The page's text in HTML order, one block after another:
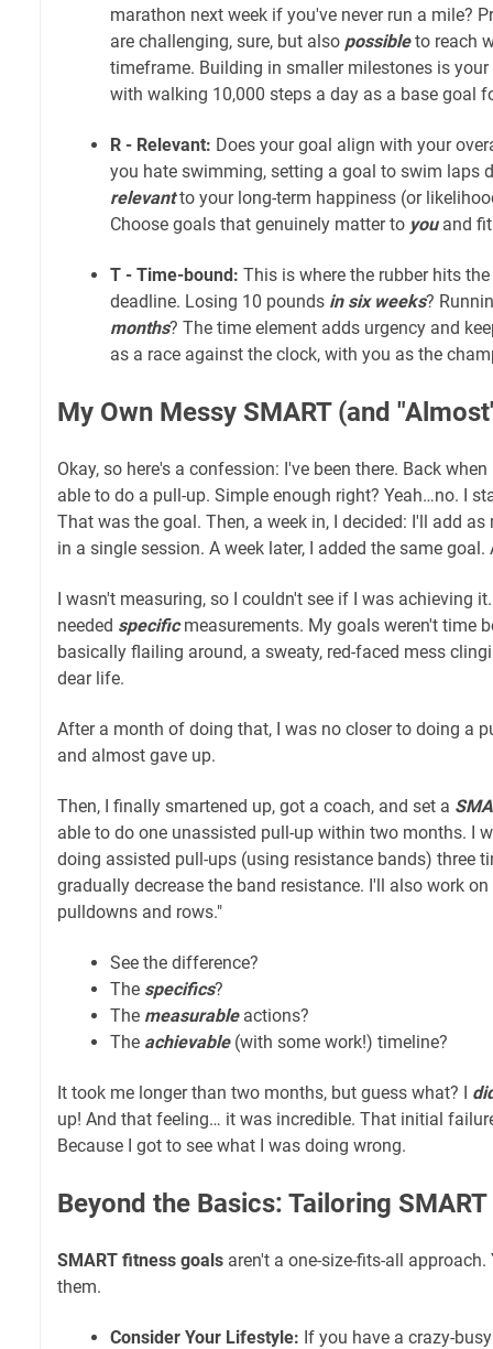
marathon next week if you've never run a mile?
are challenging, sure, but also possibleto reach
timeframe. Building in smaller milestones is
with walking 10,000 steps a day as a base goal
R - Relevant: Does your goal align with your
you hate swimming, setting a goal to swim laps
relevantto your long-term happiness (or
Choose goals that genuinely matter to youand fit
T - Time-bound: This is where the rubber hits
deadline. Losing 10 pounds in six weeks?
months? The time element adds urgency and
as a race against the clock, with you as the
My Own Messy SMART (and
Okay, so here's a confession: I've been there. Back
able to do a pull-up. Simple enough right? Yeah…no. I
That was the goal. Then, a week in, I decided: I'll add
in a single session. A week later, I added the same goal.
I wasn't measuring, so I couldn't see if I was achieving
needed specificmeasurements. My goals weren't time
basically flailing around, a sweaty, red-faced mess
dear life.
After a month of doing that, I was no closer to doing a
and almost gave up.
Then, I finally smartened up, got a coach, and set a
able to do one unassisted pull-up within two months. I
doing assisted pull-ups (using resistance bands) three
gradually decrease the band resistance. I'll also work
pulldowns and rows."
See the difference?
The specifics?
The measurableactions?
The achievable(with some work!) timeline?
It took me longer than two months, but guess what? I
up! And that feeling… it was incredible. That initial
Because I got to see what I was doing wrong.
Beyond the Basics: Tailoring
SMART fitness goals aren't a one-size-fits-all
them.
Consider Your Lifestyle: If you have a crazy-